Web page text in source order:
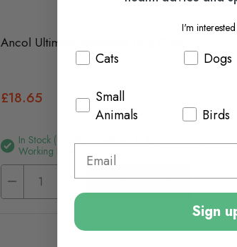
Ancol Ultimate Reflective Dog Coat
£18.65
In Stock (usually Dispatched In 1-2
Working Days)
View options
I'm
Cats Dogs
Small
Animals
Birds
Sign